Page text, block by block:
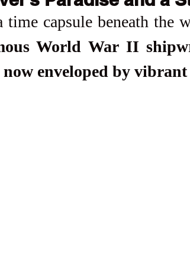
capsule beneath the
World War II
enveloped by vibrant